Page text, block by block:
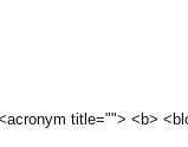
title=""> <b>